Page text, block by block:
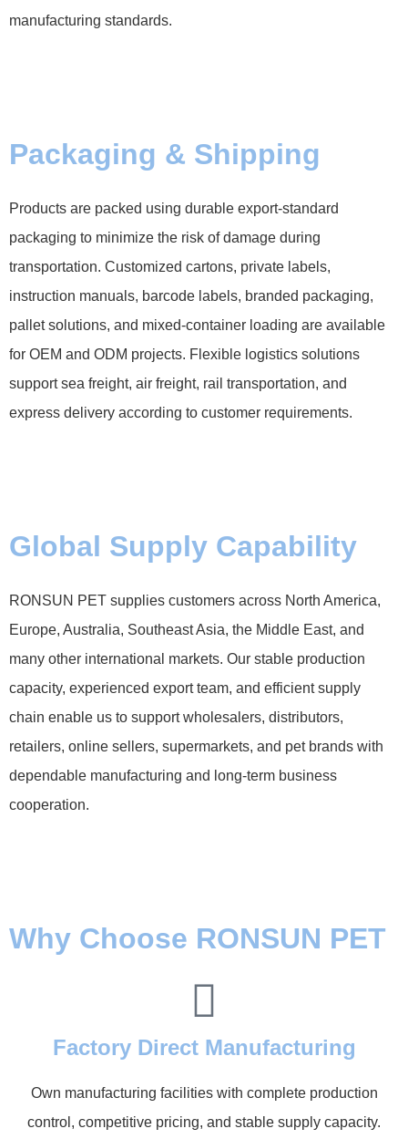
manufacturing standards.
Packaging & Shipping
Products are packed using durable export-standard
packaging to minimize the risk of damage during
transportation. Customized cartons, private labels,
instruction manuals, barcode labels, branded packaging,
pallet solutions, and mixed-container loading are available
for OEM and ODM projects. Flexible logistics solutions
support sea freight, air freight, rail transportation, and
express delivery according to customer requirements.
Global Supply Capability
RONSUN PET supplies customers across North America,
Europe, Australia, Southeast Asia, the Middle East, and
many other international markets. Our stable production
capacity, experienced export team, and efficient supply
chain enable us to support wholesalers, distributors,
retailers, online sellers, supermarkets, and pet brands with
dependable manufacturing and long-term business
cooperation.
Why Choose RONSUN PET
Factory Direct Manufacturing
Own manufacturing facilities with complete production
control, competitive pricing, and stable supply capacity.